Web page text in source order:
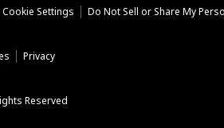
Cookie Settings Do Not Sell or Share My
Privacy
Reserved